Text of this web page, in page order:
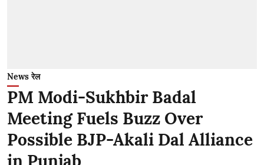
News रेल
PM Modi-Sukhbir Badal
Meeting Fuels Buzz Over
Possible BJP-Akali Dal Alliance